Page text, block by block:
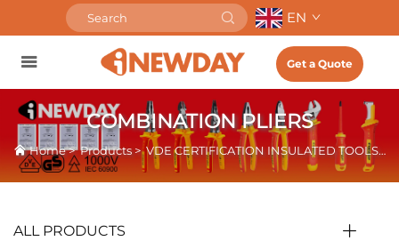
EN
Get a Quote
COMBINATION PLIERS
Home>Products>VDE CERTIFICATION INSULATED TOOLS>
ALL PRODUCTS